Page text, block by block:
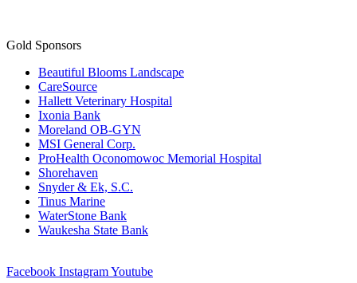
Gold Sponsors
Beautiful Blooms Landscape
CareSource
Hallett Veterinary Hospital
Ixonia Bank
Moreland OB-GYN
MSI General Corp.
ProHealth Oconomowoc Memorial Hospital
Shorehaven
Snyder & Ek, S.C.
Tinus Marine
WaterStone Bank
Waukesha State Bank
Facebook InstagramYoutube